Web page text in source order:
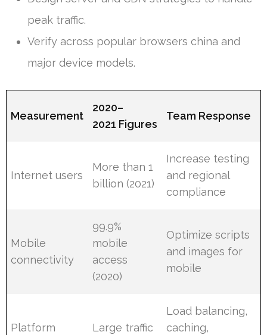
peak traffic.
Verify across popular browsers china and
major device models.
Measurement
2020–
2021 Figures
Team Response
Internet users
More than 1
billion (2021)
Increase testing
and regional
compliance
Mobile
connectivity
99.9%
mobile
access
(2020)
Optimize scripts
and images for
mobile
Platform
Large traffic
Load balancing,
caching,